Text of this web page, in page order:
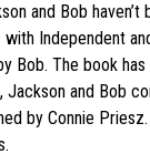
and Bob
Independent
Bob. The book
Jackson and Bob
by Connie